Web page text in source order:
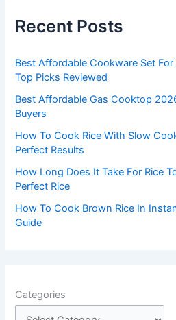
h
o
r
:
Recent Posts
Best Affordable Cookware Set
Top Picks Reviewed
Best Affordable Gas Cooktop
Buyers
How To Cook Rice With Slow
Perfect Results
How Long Does It Take For Rice
Perfect Rice
How To Cook Brown Rice In
Guide
Categories